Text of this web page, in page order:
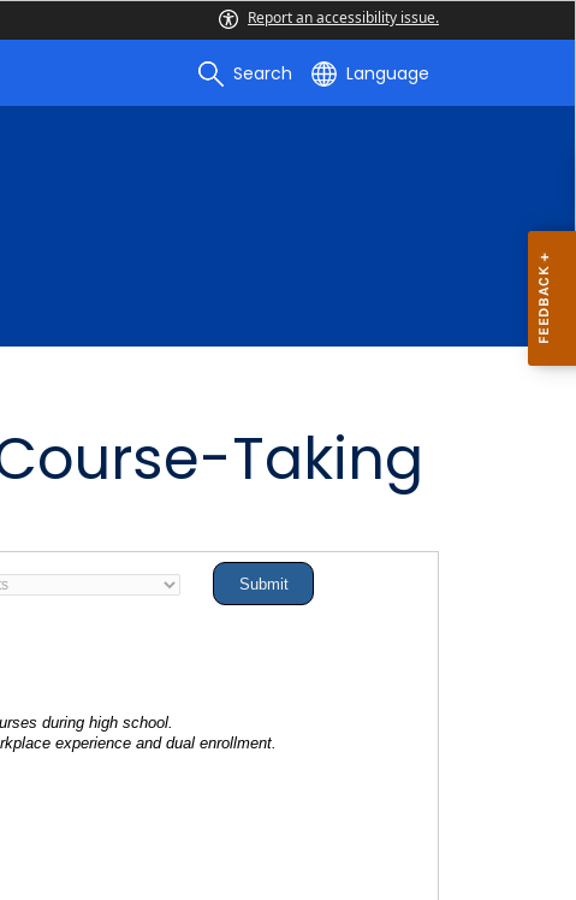
Report an accessibility issue.
Search Language
Taking